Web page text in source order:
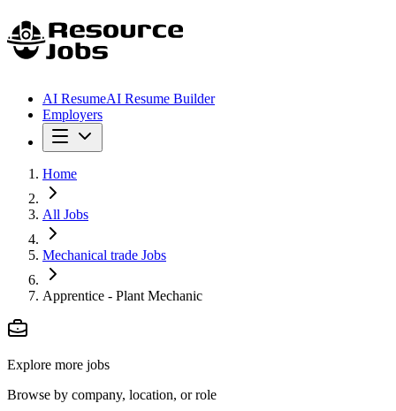
AI ResumeAI Resume Builder
Employers
Home
All Jobs
Mechanical trade Jobs
Apprentice - Plant Mechanic
Explore more jobs
Browse by company, location, or role